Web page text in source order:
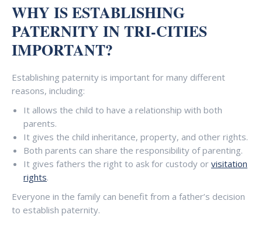
WHY IS ESTABLISHING
PATERNITY IN TRI-CITIES
IMPORTANT?
Establishing paternity is important for many different
reasons, including:
It allows the child to have a relationship with both
parents.
It gives the child inheritance, property, and other rights.
Both parents can share the responsibility of parenting.
It gives fathers the right to ask for custody or visitation
rights.
Everyone in the family can benefit from a father’s decision
to establish paternity.